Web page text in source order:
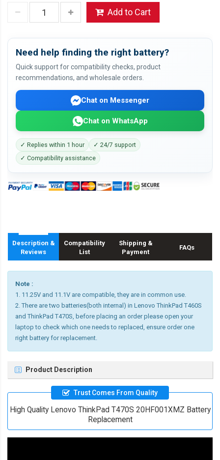
Add to Cart
Need help finding the right battery?
Quick support for compatibility checks, product
recommendations, and wholesale orders.
Chat on Messenger
Chat on WhatsApp
✓ Replies within 1 hour
✓ 24/7 support
✓ Compatibility assistance
Description &
Reviews
Compatibility
List
Shipping &
Payment
FAQs
Note :
1. 11.25V and 11.1V are compatible, they are in common use.
2. There are two batteries(both internal) in Lenovo ThinkPad T460S
and ThinkPad T470S, before placing an order please open your
laptop to check which one needs to replaced, ensure order one
right battery for replacement.
Product Description
Trust Comes From Quality
High Quality Lenovo ThinkPad T470S 20HF001XMZ Battery
Replacement